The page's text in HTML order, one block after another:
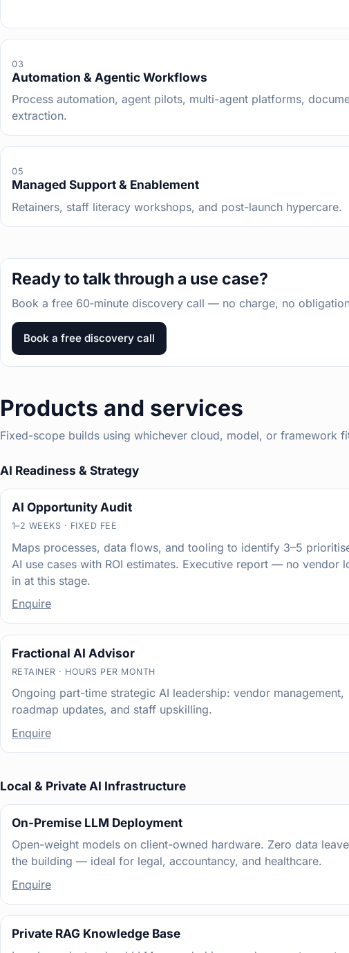
03
Automation & Agentic Workflows
Process automation, agent pilots, multi-agent platforms,
extraction.
05
Managed Support & Enablement
Retainers, staff literacy workshops, and post-launch hypercare.
Ready to talk through a use case?
Book a free 60‑minute discovery call — no charge, no
Book a free discovery call
Products and services
Fixed-scope builds using whichever cloud, model, or framework
AI Readiness & Strategy
AI Opportunity Audit
1–2 WEEKS · FIXED FEE
Maps processes, data flows, and tooling to identify 3–5
AI use cases with ROI estimates. Executive report — no vendor
in at this stage.
Enquire
Fractional AI Advisor
RETAINER · HOURS PER MONTH
Ongoing part-time strategic AI leadership: vendor management,
roadmap updates, and staff upskilling.
Enquire
Local & Private AI Infrastructure
On-Premise LLM Deployment
Open-weight models on client-owned hardware. Zero data
the building — ideal for legal, accountancy, and healthcare.
Enquire
Private RAG Knowledge Base